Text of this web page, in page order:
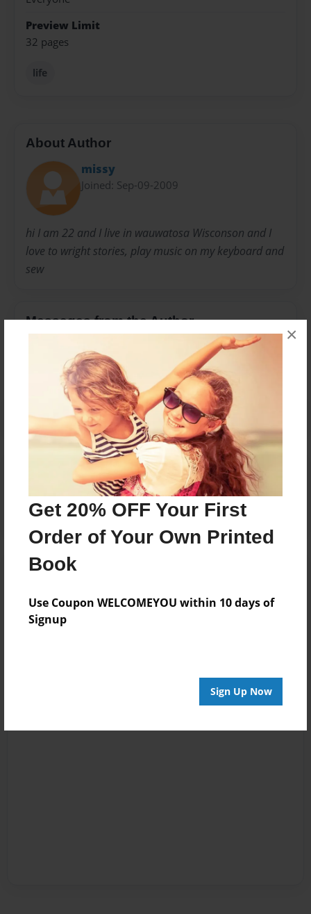
Get 20% OFF Your First
Order of Your Own Printed
Book
Use Coupon WELCOMEYOU within 10 days of
Signup
Sign Up Now
×
Preview Limit
32 pages
life
About Author
missy
Joined: Sep-09-2009
hi I am 22 and I live in wauwatosa Wisconson and I
love to wright stories, play music on my keyboard and
sew
Messages from the Author
No author messages are available for this book.
Reader's Comments
create an account to add a comment.